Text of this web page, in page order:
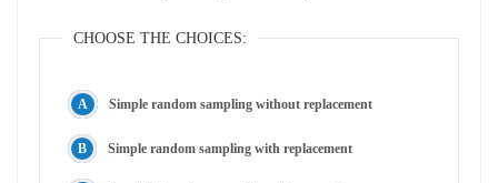
CHOOSE THE CHOICES:
Simple random sampling without replacement
Simple random sampling with replacement